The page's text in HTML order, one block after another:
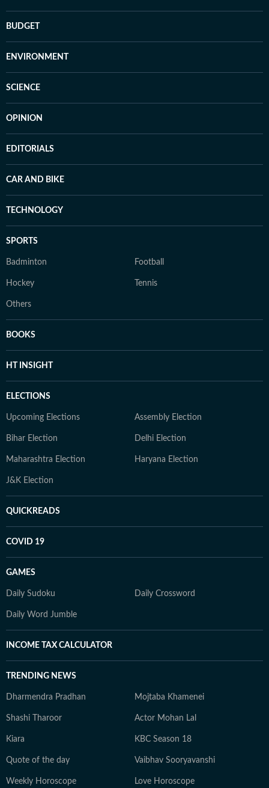
BUDGET
ENVIRONMENT
SCIENCE
OPINION
EDITORIALS
CAR AND BIKE
TECHNOLOGY
SPORTS
Badminton Football
Hockey Tennis
Others
BOOKS
HT INSIGHT
ELECTIONS
Upcoming Elections Assembly Election
Bihar Election Delhi Election
Maharashtra Election Haryana Election
J&K Election
QUICKREADS
COVID 19
GAMES
Daily Sudoku Daily Crossword
Daily Word Jumble
INCOME TAX CALCULATOR
TRENDING NEWS
Dharmendra Pradhan Mojtaba Khamenei
Shashi Tharoor Actor Mohan Lal
Kiara KBC Season 18
Quote of the day Vaibhav Sooryavanshi
Weekly Horoscope Love Horoscope